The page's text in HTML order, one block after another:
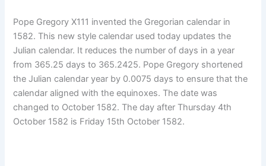
Pope Gregory X111 invented the Gregorian calendar in
1582. This new style calendar used today updates the
Julian calendar. It reduces the number of days in a year
from 365.25 days to 365.2425. Pope Gregory shortened
the Julian calendar year by 0.0075 days to ensure that the
calendar aligned with the equinoxes. The date was
changed to October 1582. The day after Thursday 4th
October 1582 is Friday 15th October 1582.